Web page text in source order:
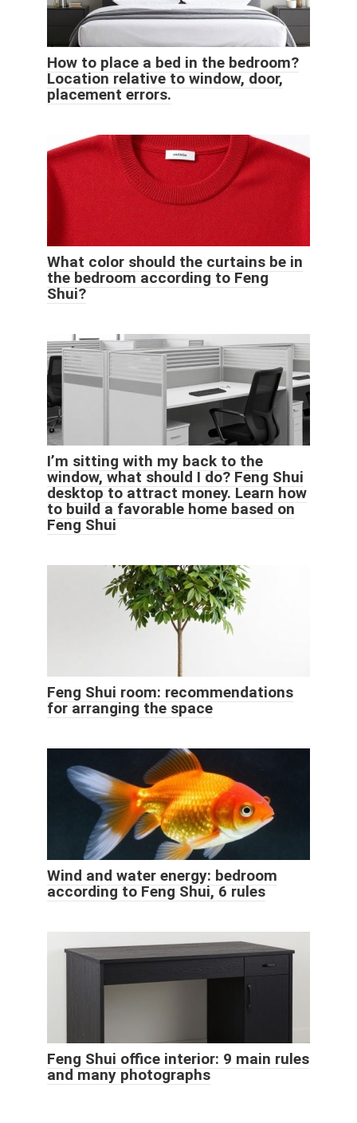
How to place a bed in the bedroom?
Location relative to window, door,
placement errors.
What color should the curtains be in
the bedroom according to Feng
Shui?
I’m sitting with my back to the
window, what should I do? Feng Shui
desktop to attract money. Learn how
to build a favorable home based on
Feng Shui
Feng Shui room: recommendations
for arranging the space
Wind and water energy: bedroom
according to Feng Shui, 6 rules
Feng Shui office interior: 9 main rules
and many photographs